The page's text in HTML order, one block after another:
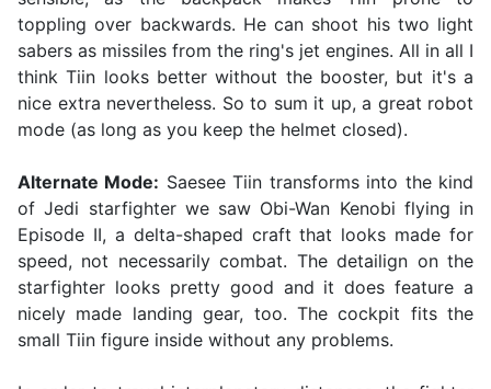
toppling over backwards. He can shoot his two light
sabers as missiles from the ring's jet engines. All in all I
think Tiin looks better without the booster, but it's a
nice extra nevertheless. So to sum it up, a great robot
mode (as long as you keep the helmet closed).
Alternate Mode: Saesee Tiin transforms into the kind
of Jedi starfighter we saw Obi-Wan Kenobi flying in
Episode II, a delta-shaped craft that looks made for
speed, not necessarily combat. The detailign on the
starfighter looks pretty good and it does feature a
nicely made landing gear, too. The cockpit fits the
small Tiin figure inside without any problems.